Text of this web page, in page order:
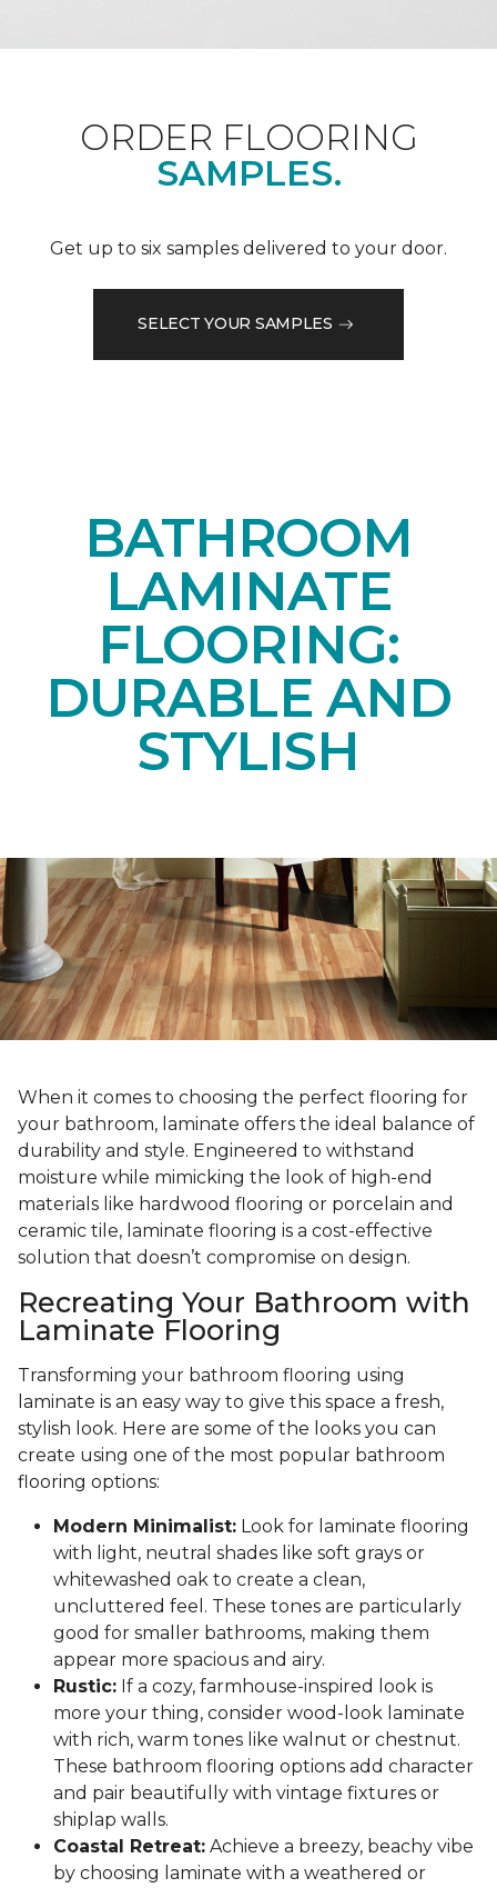
ORDER FLOORING
SAMPLES.
Get up to six samples delivered to your door.
SELECT YOUR SAMPLES
BATHROOM
LAMINATE
FLOORING:
DURABLE AND
STYLISH
When it comes to choosing the perfect flooring for
your bathroom, laminate offers the ideal balance of
durability and style. Engineered to withstand
moisture while mimicking the look of high-end
materials like hardwood flooring or porcelain and
ceramic tile, laminate flooring is a cost-effective
solution that doesn’t compromise on design.
Recreating Your Bathroom with
Laminate Flooring
Transforming your bathroom flooring using
laminate is an easy way to give this space a fresh,
stylish look. Here are some of the looks you can
create using one of the most popular bathroom
flooring options:
Modern Minimalist: Look for laminate flooring
with light, neutral shades like soft grays or
whitewashed oak to create a clean,
uncluttered feel. These tones are particularly
good for smaller bathrooms, making them
appear more spacious and airy.
Rustic: If a cozy, farmhouse-inspired look is
more your thing, consider wood-look laminate
with rich, warm tones like walnut or chestnut.
These bathroom flooring options add character
and pair beautifully with vintage fixtures or
shiplap walls.
Coastal Retreat: Achieve a breezy, beachy vibe
by choosing laminate with a weathered or